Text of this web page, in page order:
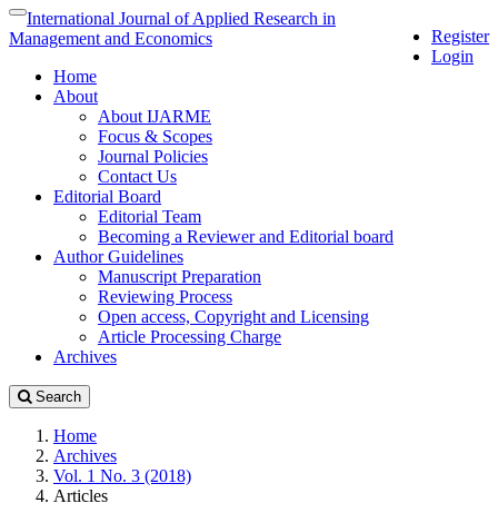
Quick
jump
page
content
Main
Navigation
Main
Content
Sidebar
Toggle
navigation
Register
Login
International Journal of Applied Research in
Management and Economics
Home
About
About IJARME
Focus & Scopes
Journal Policies
Contact Us
Editorial Board
Editorial Team
Becoming a Reviewer and Editorial board
Author Guidelines
Manuscript Preparation
Reviewing Process
Open access, Copyright and Licensing
Article Processing Charge
Archives
Search
Home
Archives
Vol. 1 No. 3 (2018)
Articles